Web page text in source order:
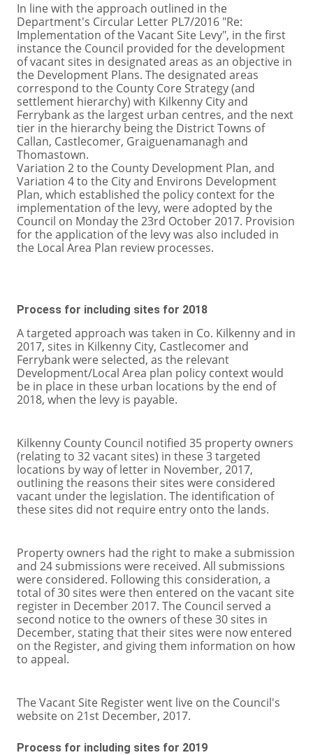
In line with the approach outlined in the
Department's Circular Letter PL7/2016 "Re:
Implementation of the Vacant Site Levy", in the first
instance the Council provided for the development
of vacant sites in designated areas as an objective in
the Development Plans. The designated areas
correspond to the County Core Strategy (and
settlement hierarchy) with Kilkenny City and
Ferrybank as the largest urban centres, and the next
tier in the hierarchy being the District Towns of
Callan, Castlecomer, Graiguenamanagh and
Thomastown.
Variation 2 to the County Development Plan, and
Variation 4 to the City and Environs Development
Plan, which established the policy context for the
implementation of the levy, were adopted by the
Council on Monday the 23rd October 2017. Provision
for the application of the levy was also included in
the Local Area Plan review processes.
Process for including sites for 2018
A targeted approach was taken in Co. Kilkenny and in
2017, sites in Kilkenny City, Castlecomer and
Ferrybank were selected, as the relevant
Development/Local Area plan policy context would
be in place in these urban locations by the end of
2018, when the levy is payable.
Kilkenny County Council notified 35 property owners
(relating to 32 vacant sites) in these 3 targeted
locations by way of letter in November, 2017,
outlining the reasons their sites were considered
vacant under the legislation. The identification of
these sites did not require entry onto the lands.
Property owners had the right to make a submission
and 24 submissions were received. All submissions
were considered. Following this consideration, a
total of 30 sites were then entered on the vacant site
register in December 2017. The Council served a
second notice to the owners of these 30 sites in
December, stating that their sites were now entered
on the Register, and giving them information on how
to appeal.
The Vacant Site Register went live on the Council's
website on 21st December, 2017.
Process for including sites for 2019